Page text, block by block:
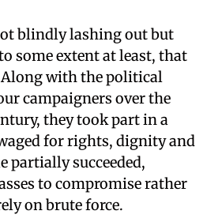
blindly lashing out but
some extent at least, that
Along with the political
campaigners over the
they took part in a
for rights, dignity and
partially succeeded,
to compromise rather
on brute force.